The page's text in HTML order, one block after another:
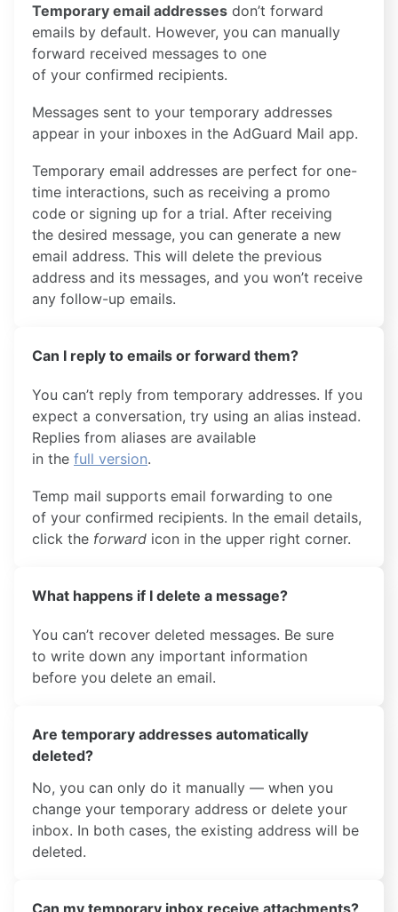
Temporary email addresses don’t forward
emails by default. However, you can manually
forward received messages to one
of your confirmed recipients.
Messages sent to your temporary addresses
appear in your inboxes in the AdGuard Mail app.
Temporary email addresses are perfect for one-
time interactions, such as receiving a promo
code or signing up for a trial. After receiving
the desired message, you can generate a new
email address. This will delete the previous
address and its messages, and you won’t receive
any follow-up emails.
Can I reply to emails or forward them?
You can’t reply from temporary addresses. If you
expect a conversation, try using an alias instead.
Replies from aliases are available
in the full version.
Temp mail supports email forwarding to one
of your confirmed recipients. In the email details,
click the forward icon in the upper right corner.
What happens if I delete a message?
You can’t recover deleted messages. Be sure
to write down any important information
before you delete an email.
Are temporary addresses automatically
deleted?
No, you can only do it manually — when you
change your temporary address or delete your
inbox. In both cases, the existing address will be
deleted.
Can my temporary inbox receive attachments?